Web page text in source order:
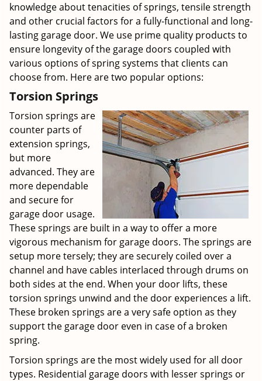
knowledge about tenacities of springs, tensile strength
and other crucial factors for a fully-functional and long-
lasting garage door. We use prime quality products to
ensure longevity of the garage doors coupled with
various options of spring systems that clients can
choose from. Here are two popular options:
Torsion Springs
Torsion springs are
counter parts of
extension springs,
but more
advanced. They are
more dependable
and secure for
garage door usage.
These springs are built in a way to offer a more
vigorous mechanism for garage doors. The springs are
setup more tersely; they are securely coiled over a
channel and have cables interlaced through drums on
both sides at the end. When your door lifts, these
torsion springs unwind and the door experiences a lift.
These broken springs are a very safe option as they
support the garage door even in case of a broken
spring.
Torsion springs are the most widely used for all door
types. Residential garage doors with lesser springs or